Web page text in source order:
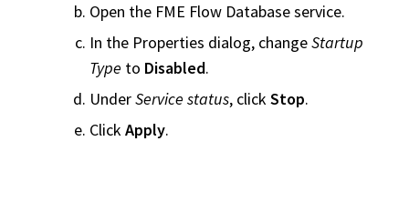
Open the FME Flow Database service.
In the Properties dialog, changeStartup
Type to Disabled.
UnderService status, clickStop.
ClickApply.